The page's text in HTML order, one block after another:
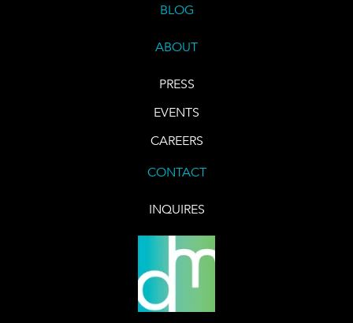
BLOG
ABOUT
PRESS
EVENTS
CAREERS
CONTACT
INQUIRES